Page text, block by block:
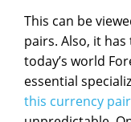
This can be
pairs. Also, it
today’s world
essential
this currency pair